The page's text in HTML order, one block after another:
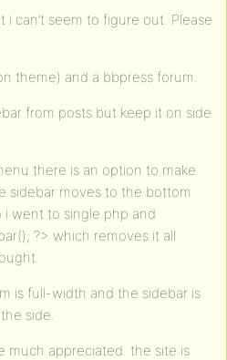
can’t seem to figure out. Please
theme) and a bbpress forum.
from posts but keep it on side
there is an option to make
sidebar moves to the bottom
i went to single.php and
?> which removes it all
is full-width and the sidebar is
side.
much appreciated. the site is